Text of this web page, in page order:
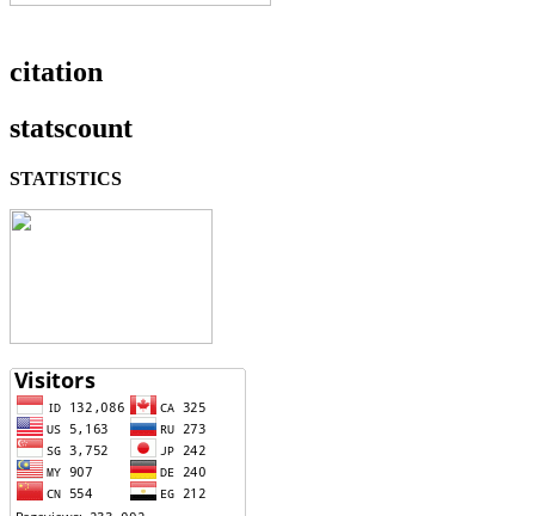
citation
statscount
STATISTICS